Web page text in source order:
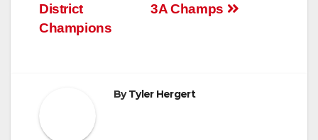
3A Champs
District
Champions
ByTyler Hergert